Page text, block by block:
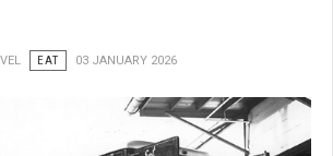
EAT 03 JANUARY 2026